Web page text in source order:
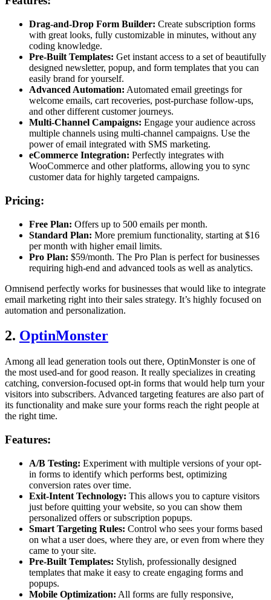
Drag-and-Drop Form Builder: Create subscription forms
with great looks, fully customizable in minutes, without any
coding knowledge.
Pre-Built Templates: Get instant access to a set of beautifully
designed newsletter, popup, and form templates that you can
easily brand for yourself.
Advanced Automation: Automated email greetings for
welcome emails, cart recoveries, post-purchase follow-ups,
and other different customer journeys.
Multi-Channel Campaigns: Engage your audience across
multiple channels using multi-channel campaigns. Use the
power of email integrated with SMS marketing.
eCommerce Integration: Perfectly integrates with
WooCommerce and other platforms, allowing you to sync
customer data for highly targeted campaigns.
Pricing:
Free Plan: Offers up to 500 emails per month.
Standard Plan: More premium functionality, starting at $16
per month with higher email limits.
Pro Plan: $59/month. The Pro Plan is perfect for businesses
requiring high-end and advanced tools as well as analytics.
Omnisend perfectly works for businesses that would like to integrate
email marketing right into their sales strategy. It’s highly focused on
automation and personalization.
2. OptinMonster
Among all lead generation tools out there, OptinMonster is one of
the most used-and for good reason. It really specializes in creating
catching, conversion-focused opt-in forms that would help turn your
visitors into subscribers. Advanced targeting features are also part of
its functionality and make sure your forms reach the right people at
the right time.
Features:
A/B Testing: Experiment with multiple versions of your opt-
in forms to identify which performs best, optimizing
conversion rates over time.
Exit-Intent Technology: This allows you to capture visitors
just before quitting your website, so you can show them
personalized offers or subscription popups.
Smart Targeting Rules: Control who sees your forms based
on what a user does, where they are, or even from where they
came to your site.
Pre-Built Templates: Stylish, professionally designed
templates that make it easy to create engaging forms and
popups.
Mobile Optimization: All forms are fully responsive,